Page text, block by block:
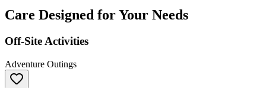
Care Designed for Your Needs
Off-Site Activities
Adventure Outings